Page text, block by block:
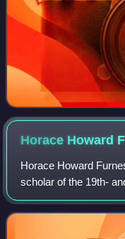
Horace Howard
Horace Howard
scholar of the 19th-